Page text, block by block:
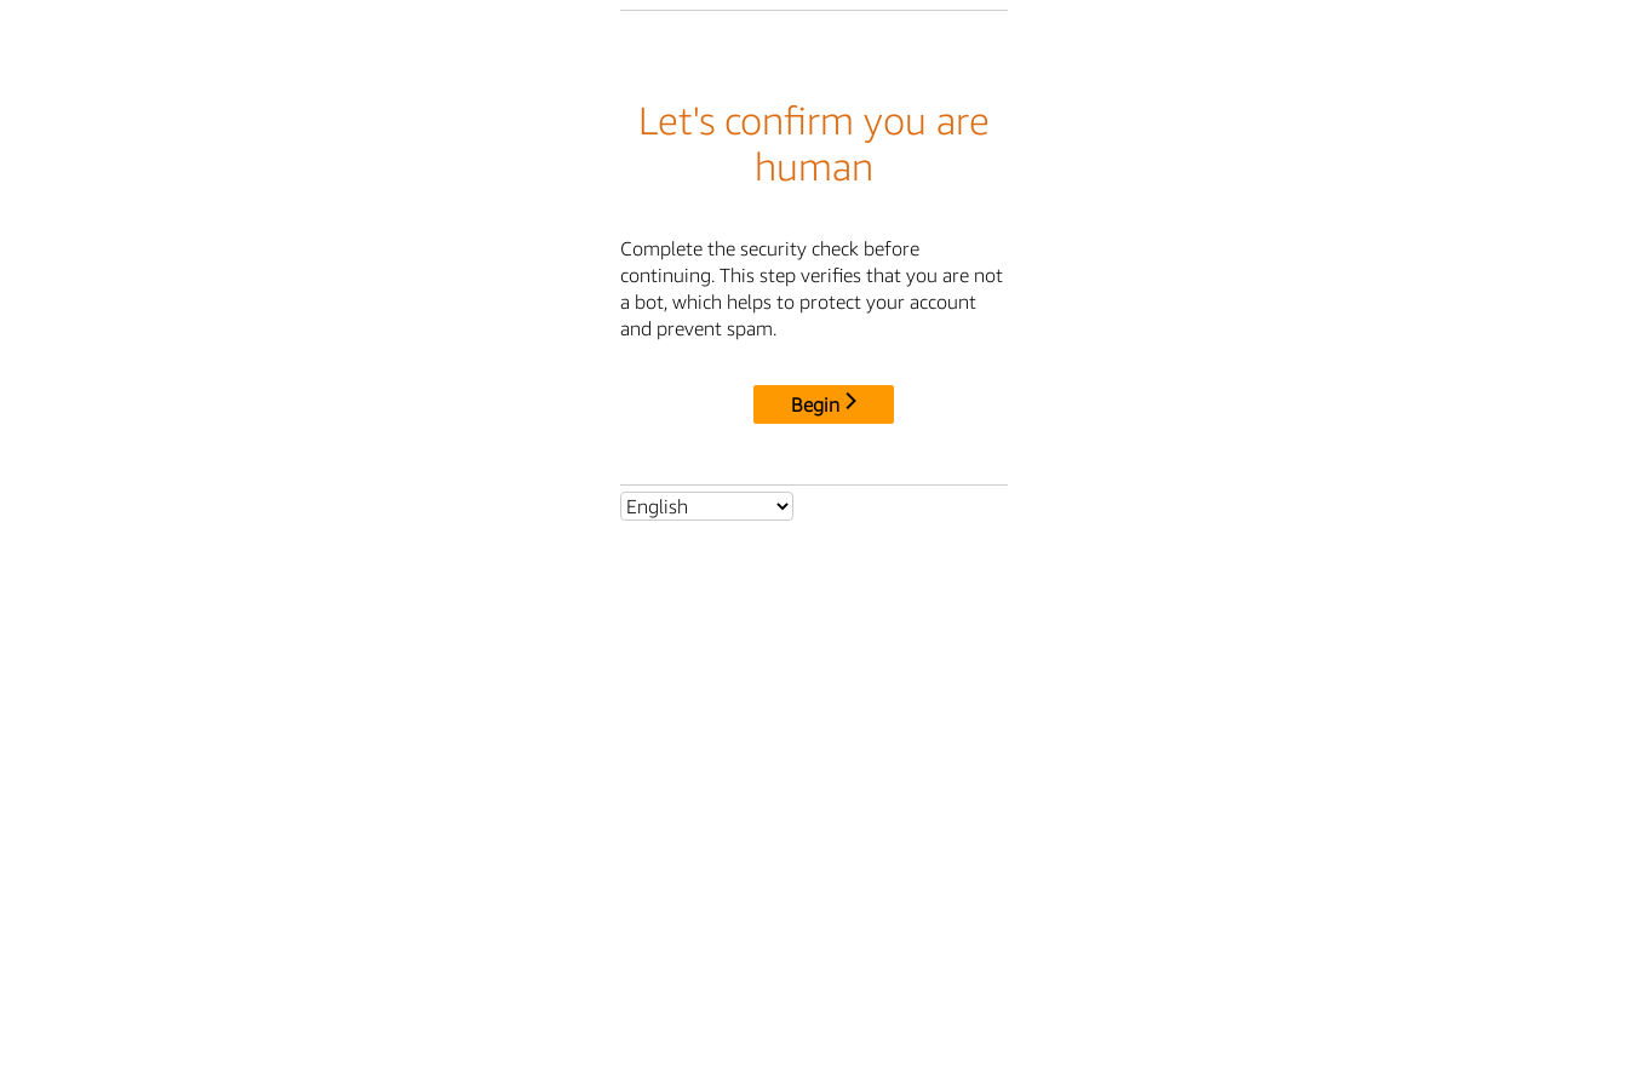
Let's confirm you are
human
Complete the security check before
continuing. This step verifies that you are not
a bot, which helps to protect your account
and prevent spam.
Begin